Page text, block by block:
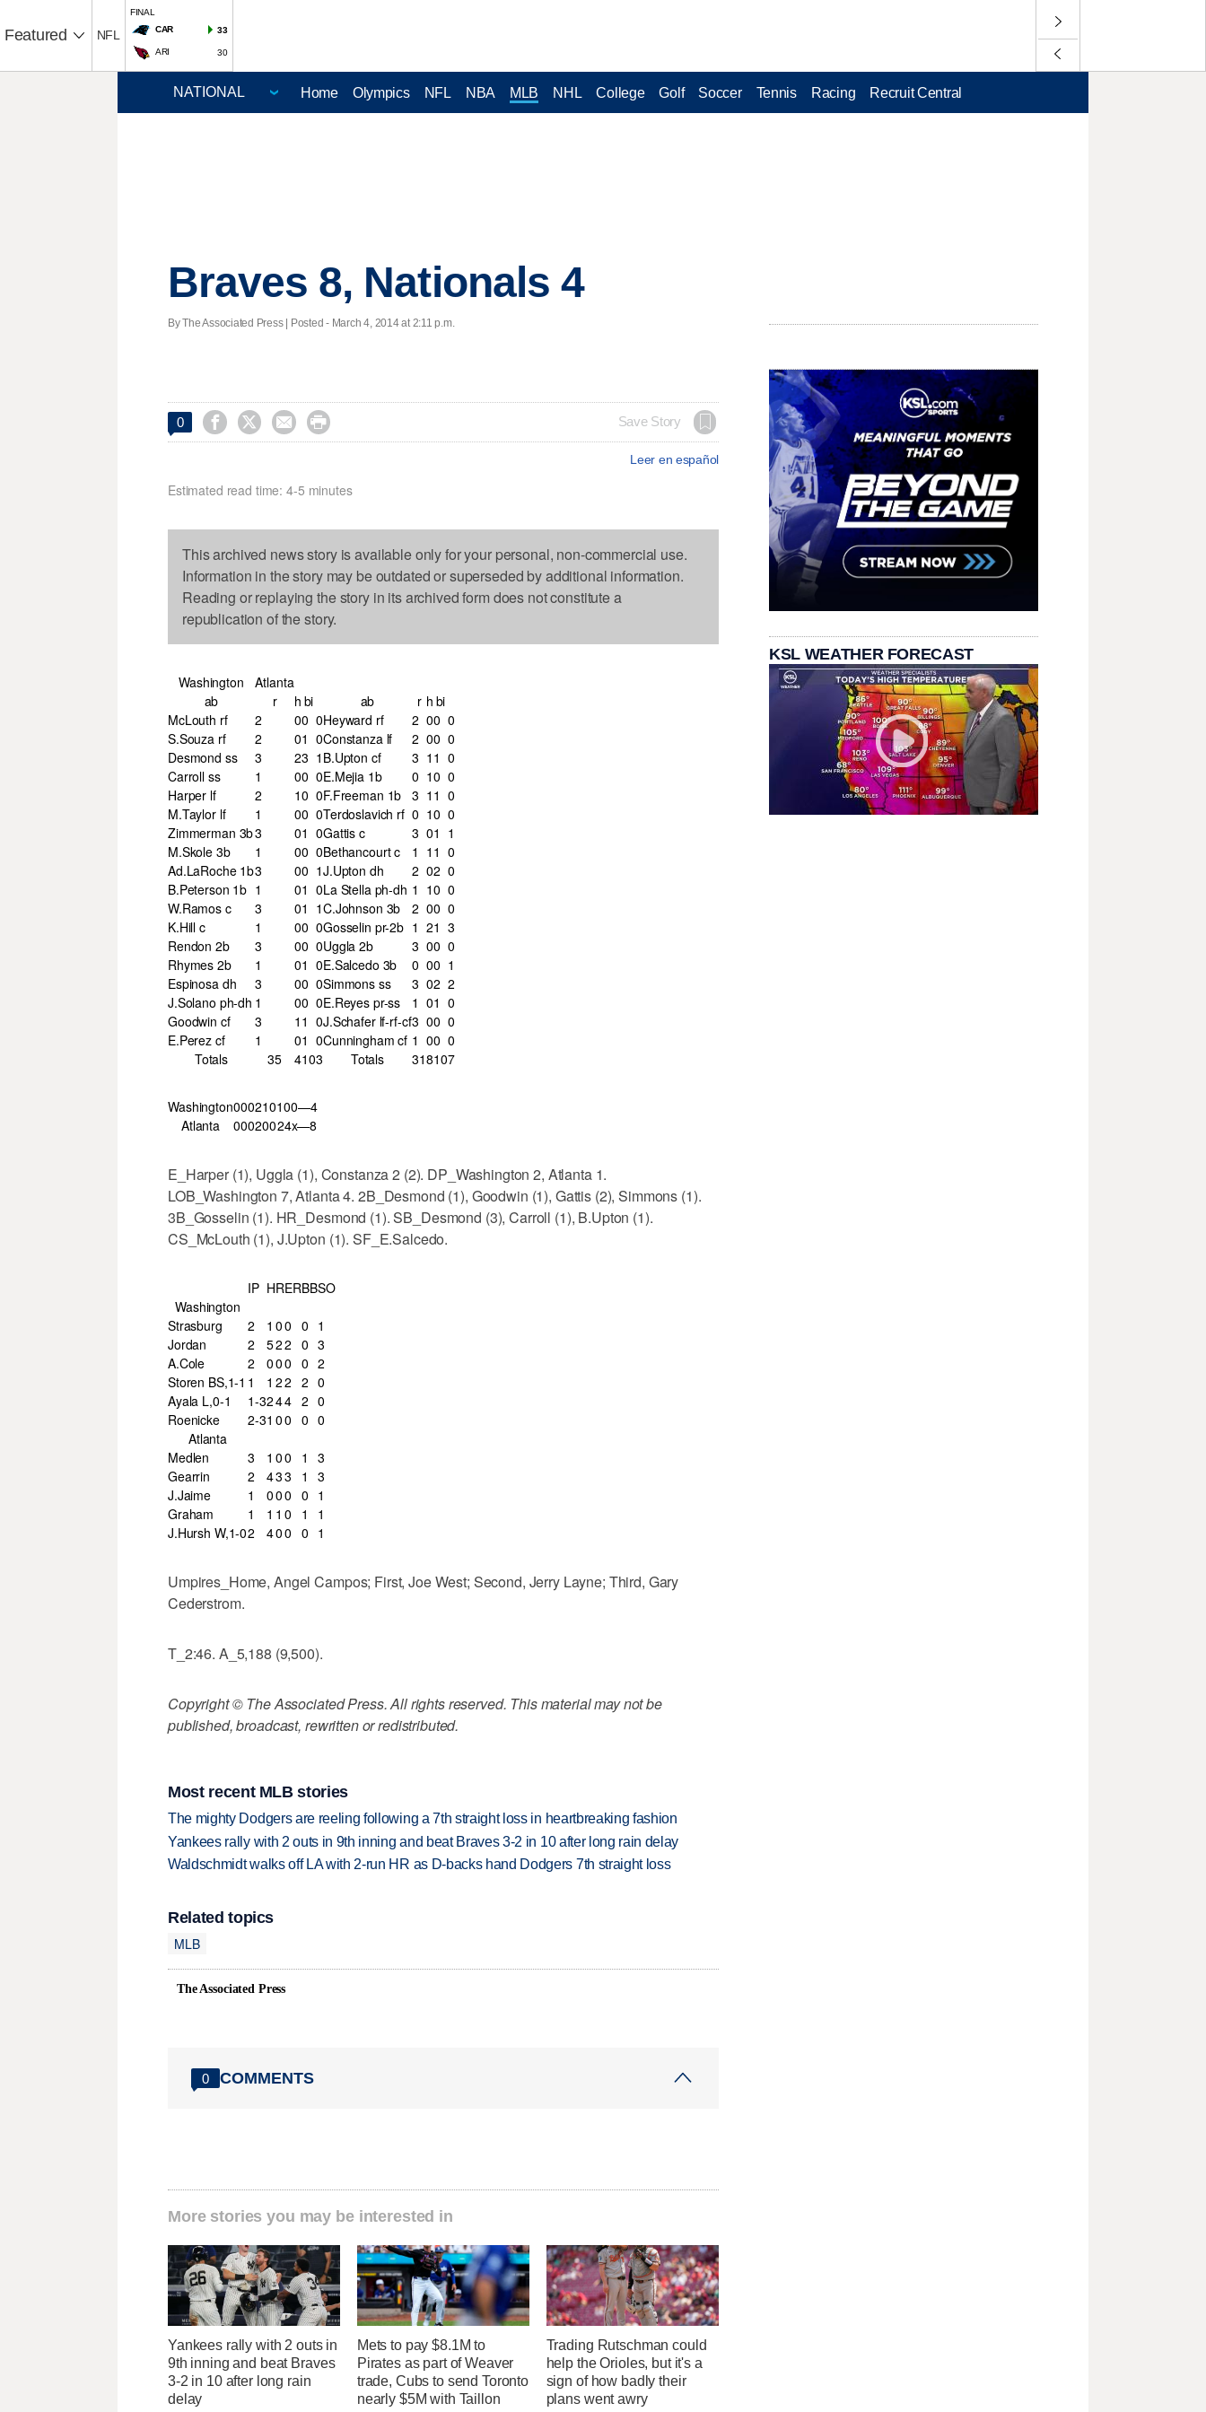
Featured NFL
FINAL
CAR
33
ARI 30
Home Olympics NFL NBA MLB NHL College Golf Soccer Tennis Racing Recruit Central
Braves 8, Nationals 4
By The Associated Press | Posted - March 4, 2014 at 2:11 p.m.
0     Save Story
Leer en español
Estimated read time: 4-5 minutes
This archived news story is available only for your personal, non-commercial use.
Information in the story may be outdated or superseded by additional information.
Reading or replaying the story in its archived form does not constitute a
republication of the story.
Washington
Atlanta
ab
r h bi ab r h bi
McLouth rf
2 00 0Heyward rf 2 00 0
S.Souza rf
2 01 0Constanza lf 2 00 0
Desmond ss
3 23 1 B.Upton cf 3 1 1 0
Carroll ss
1 00 0E.Mejia 1b 0 10 0
Harper lf
2 10 0F.Freeman 1b 3 1 1 0
M.Taylor lf
1 00 0Terdoslavich rf 0 10 0
Zimmerman 3b3 01 0Gattis c 3 01 1
M.Skole 3b
1 00 0Bethancourt c 1 1 1 0
Ad.LaRoche 1b3 00 1J.Upton dh 2 02 0
B.Peterson 1b 1 01 0La Stella ph-dh 1 10 0
W.Ramos c
3 01 1C.Johnson 3b 2 00 0
K.Hill c
1 00 0Gosselin pr-2b 1 21 3
Rendon 2b
3 00 0Uggla 2b 3 00 0
Rhymes 2b
1 01 0E.Salcedo 3b 0 00 1
Espinosa dh
3 00 0Simmons ss 3 02 2
J.Solano ph-dh 1 00 0E.Reyes pr-ss 1 01 0
Goodwin cf
3 1 1 0J.Schafer lf-rf-cf3 00 0
E.Perez cf
1 01 0Cunningham cf 1 00 0
Totals
35 4103 Totals 318107
Washington000210100—4
Atlanta
00020024x—8
E_Harper (1), Uggla (1), Constanza 2 (2). DP_Washington 2, Atlanta 1.
LOB_Washington 7, Atlanta 4. 2B_Desmond (1), Goodwin (1), Gattis (2), Simmons (1).
3B_Gosselin (1). HR_Desmond (1). SB_Desmond (3), Carroll (1), B.Upton (1).
CS_McLouth (1), J.Upton (1). SF_E.Salcedo.
IP HRERBBSO
Washington
Strasburg
2 1 00 0 1
Jordan
2 522 0 3
A.Cole
2 000 0 2
Storen BS,1-1 1 1 22 2 0
Ayala L,0-1
1-3244 2 0
Roenicke
2-31 00 0 0
Atlanta
Medlen
3 1 00 1
3
Gearrin
2 433 1
3
J.Jaime
1 000 0 1
Graham
1 1 1 0 1
1
J.Hursh W,1-02 400 0 1
Umpires_Home, Angel Campos; First, Joe West; Second, Jerry Layne; Third, Gary
Cederstrom.
T_2:46. A_5,188 (9,500).
Copyright © The Associated Press. All rights reserved. This material may not be
published, broadcast, rewritten or redistributed.
Most recent MLB stories
The mighty Dodgers are reeling following a 7th straight loss in heartbreaking fashion
Yankees rally with 2 outs in 9th inning and beat Braves 3-2 in 10 after long rain delay
Waldschmidt walks off LA with 2-run HR as D-backs hand Dodgers 7th straight loss
Related topics
MLB
The Associated Press
0 COMMENTS
More stories you may be interested in
Yankees rally with 2 outs in
9th inning and beat Braves
3-2 in 10 after long rain
delay
Mets to pay $8.1M to
Pirates as part of Weaver
trade, Cubs to send Toronto
nearly $5M with Taillon
Trading Rutschman could
help the Orioles, but it's a
sign of how badly their
plans went awry
KSL WEATHER FORECAST